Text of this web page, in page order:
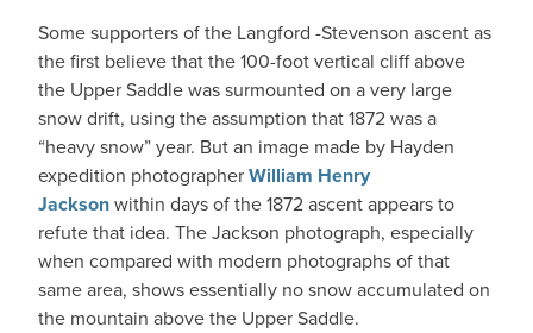
Some supporters of the Langford -Stevenson ascent as
the first believe that the 100-foot vertical cliff above
the Upper Saddle was surmounted on a very large
snow drift, using the assumption that 1872 was a
“heavy snow” year. But an image made by Hayden
expedition photographerWilliam Henry
Jacksonwithin days of the 1872 ascent appears to
refute that idea. The Jackson photograph, especially
when compared with modern photographs of that
same area, shows essentially no snow accumulated on
the mountain above the Upper Saddle.